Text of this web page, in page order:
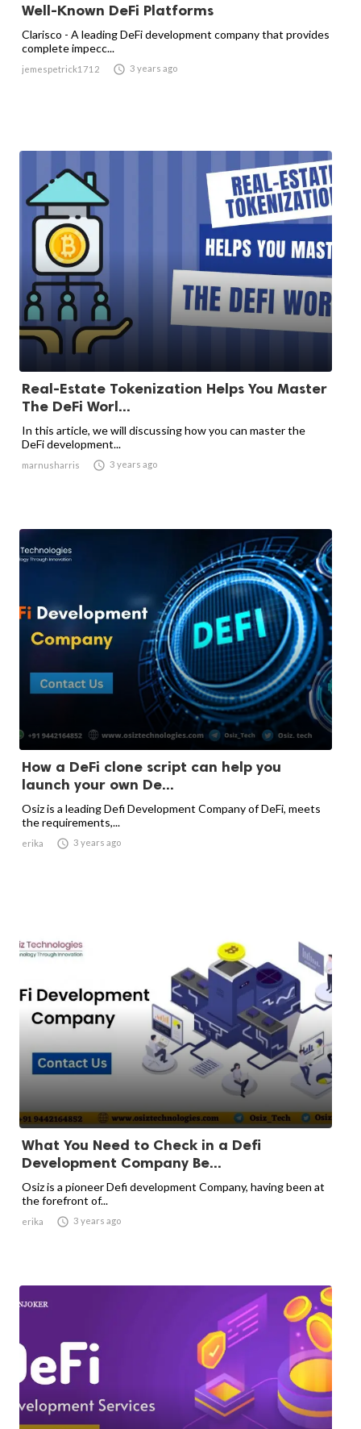
Well-Known DeFi Platforms
Clarisco - A leading DeFi development company that provides
complete impecc...
jemespetrick1712  3 years ago
Real-Estate Tokenization Helps You Master
The DeFi Worl...
In this article, we will discussing how you can master the
DeFi development...
marnusharris  3 years ago
How a DeFi clone script can help you
launch your own De...
Osiz is a leading Defi Development Company of DeFi, meets
the requirements,...
erika  3 years ago
What You Need to Check in a Defi
Development Company Be...
Osiz is a pioneer Defi development Company, having been at
the forefront of...
erika  3 years ago